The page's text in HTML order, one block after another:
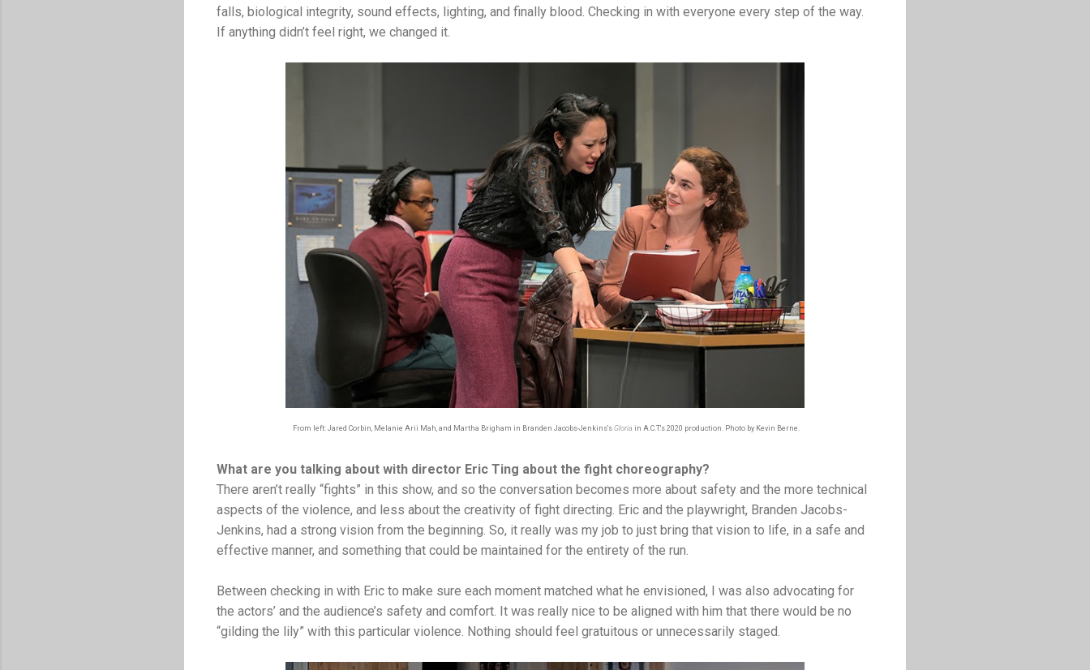
falls, biological integrity, sound effects, lighting, and finally blood. Checking in with everyone every step of the way.
If anything didn’t feel right, we changed it.
From left: Jared Corbin, Melanie Arii Mah, and Martha Brigham in Branden Jacobs-Jenkins's Gloria in A.C.T.'s 2020 production. Photo by Kevin Berne.
What are you talking about with director Eric Ting about the fight choreography?
There aren’t really “fights” in this show, and so the conversation becomes more about safety and the more technical
aspects of the violence, and less about the creativity of fight directing. Eric and the playwright, Branden Jacobs-
Jenkins, had a strong vision from the beginning. So, it really was my job to just bring that vision to life, in a safe and
effective manner, and something that could be maintained for the entirety of the run.
Between checking in with Eric to make sure each moment matched what he envisioned, I was also advocating for
the actors’ and the audience’s safety and comfort. It was really nice to be aligned with him that there would be no
“gilding the lily” with this particular violence. Nothing should feel gratuitous or unnecessarily staged.